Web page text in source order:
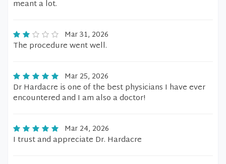
meant a lot.
Mar 31, 2026
The procedure went well.
Mar 25, 2026
Dr Hardacre is one of the best physicians I have ever
encountered and I am also a doctor!
Mar 24, 2026
I trust and appreciate Dr. Hardacre